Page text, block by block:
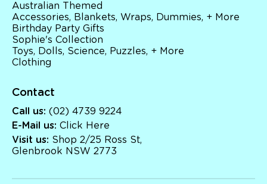
Australian Themed
Accessories, Blankets, Wraps, Dummies, + More
Birthday Party Gifts
Sophie's Collection
Toys, Dolls, Science, Puzzles, + More
Clothing
Contact
Call us: (02) 4739 9224
E-Mail us: Click Here
Visit us: Shop 2/25 Ross St,
Glenbrook NSW 2773